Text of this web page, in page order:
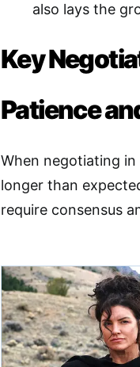
also lays the
Key
Patience
When negotiating
longer than
require consensus